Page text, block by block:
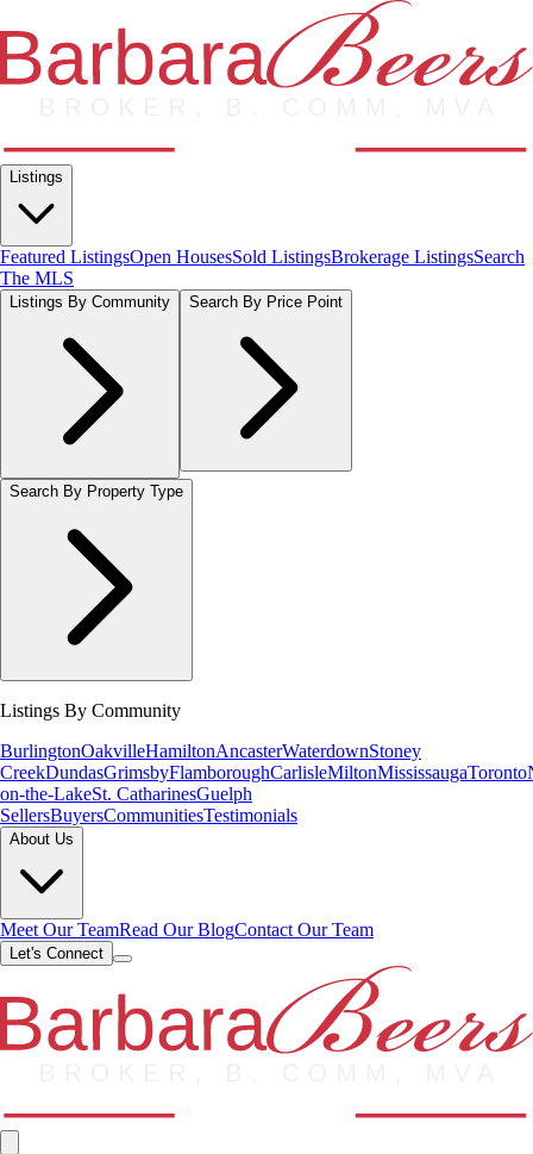
Listings
Featured ListingsOpen HousesSold ListingsBrokerage ListingsSearch
The MLS
Listings By Community Search By Price Point
Search By Property Type
Listings By Community
BurlingtonOakvilleHamiltonAncasterWaterdownStoney
CreekDundasGrimsbyFlamboroughCarlisleMiltonMississaugaToronto
on-the-LakeSt. CatharinesGuelph
SellersBuyersCommunitiesTestimonials
About Us
Meet Our TeamRead Our BlogContact Our Team
Let's Connect